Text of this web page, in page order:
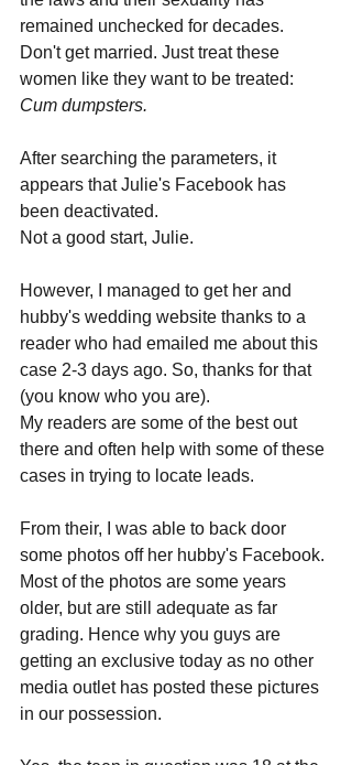
remained unchecked for decades.
Don't get married. Just treat these
women like they want to be treated:
Cum dumpsters.
After searching the parameters, it
appears that Julie's Facebook has
been deactivated.
Not a good start, Julie.
However, I managed to get her and
hubby's wedding website thanks to a
reader who had emailed me about this
case 2-3 days ago. So, thanks for that
(you know who you are).
My readers are some of the best out
there and often help with some of these
cases in trying to locate leads.
From their, I was able to back door
some photos off her hubby's Facebook.
Most of the photos are some years
older, but are still adequate as far
grading. Hence why you guys are
getting an exclusive today as no other
media outlet has posted these pictures
in our possession.